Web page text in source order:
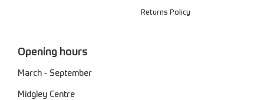
Returns Policy
Opening hours
March - September
Midgley Centre